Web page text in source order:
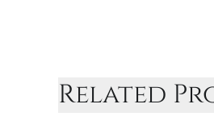
Related